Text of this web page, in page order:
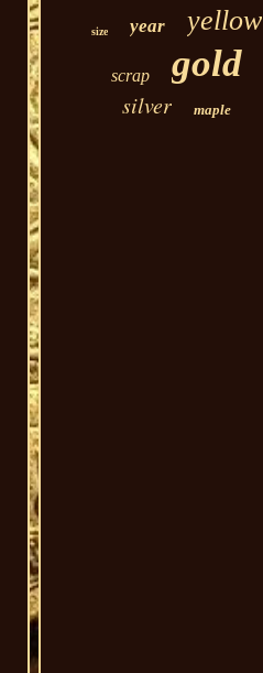
size year yellow
scrap gold
silver maple